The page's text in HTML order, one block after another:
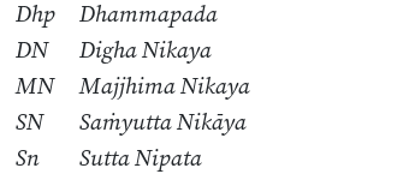
Dhp
Dhammapada
DN
Digha Nikaya
MN
Majjhima Nikaya
SN
Saṁyutta Nikāya
Sn
Sutta Nipata